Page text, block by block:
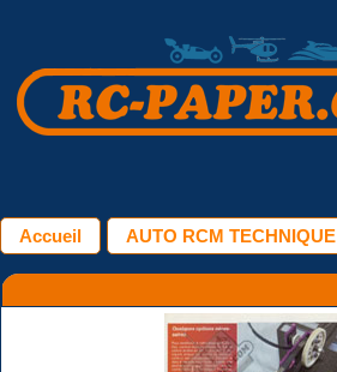
Accueil AUTO RCM TECHNIQUE